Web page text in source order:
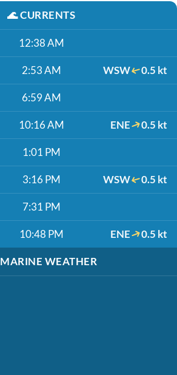
🌊CURRENTS
12:38 AM
2:53 AM WSW 0.5 kt
6:59 AM
10:16 AM ENE 0.5 kt
1:01 PM
3:16 PM WSW 0.5 kt
7:31 PM
10:48 PM ENE 0.5 kt
MARINE WEATHER